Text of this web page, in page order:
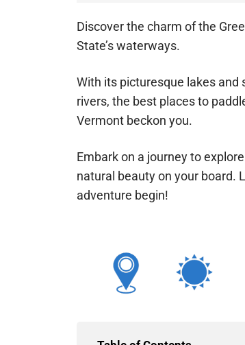
Discover the charm of the
State’s waterways.
With its picturesque lakes and
rivers, the best places to
Vermont beckon you.
Embark on a journey to
natural beauty on your board.
adventure begin!